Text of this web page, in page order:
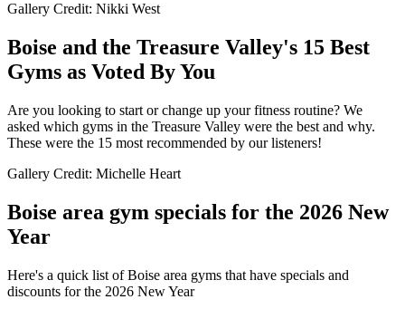
Gallery Credit: Nikki West
Boise and the Treasure Valley's 15 Best
Gyms as Voted By You
Are you looking to start or change up your fitness routine? We
asked which gyms in the Treasure Valley were the best and why.
These were the 15 most recommended by our listeners!
Gallery Credit: Michelle Heart
Boise area gym specials for the 2026 New
Year
Here's a quick list of Boise area gyms that have specials and
discounts for the 2026 New Year